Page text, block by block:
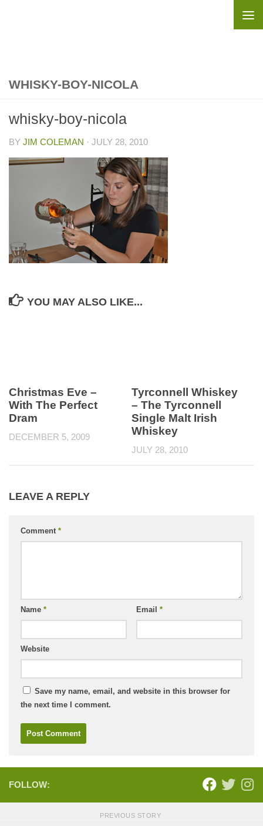
WHISKY-BOY-NICOLA
whisky-boy-nicola
BY JIM COLEMAN · JULY 28, 2010
YOU MAY ALSO LIKE...
Christmas Eve –
With The Perfect
Dram
DECEMBER 5, 2009
Tyrconnell Whiskey
– The Tyrconnell
Single Malt Irish
Whiskey
JULY 28, 2010
LEAVE A REPLY
Comment *
Name * Email *
Website
Save my name, email, and website in this browser for
the next time I comment.
FOLLOW:
PREVIOUS STORY